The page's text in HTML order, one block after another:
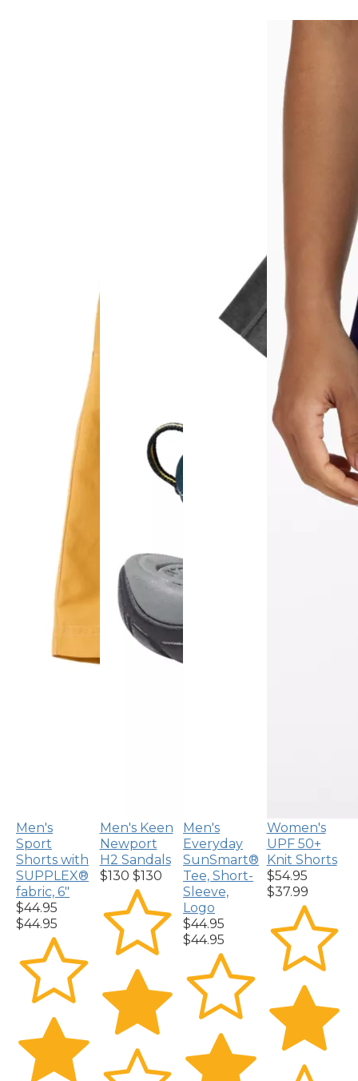
Men's
Sport
Shorts with
SUPPLEX®
fabric, 6"
$44.95
$44.95
Men's Keen
Newport
H2 Sandals
$130 $130
Men's
Everyday
SunSmart®
Tee, Short-
Sleeve,
Logo
$44.95
$44.95
Women's
UPF 50+
Knit Shorts
$54.95
$37.99